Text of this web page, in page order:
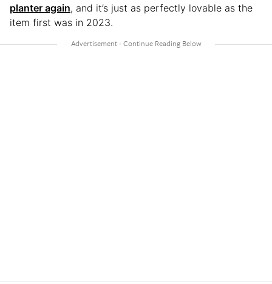
planter again, and it’s just as perfectly lovable as the
item first was in 2023.